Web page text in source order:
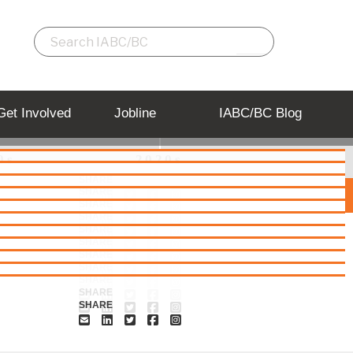
Involved Jobline IABC/BC Blog
2020s
SHARE
SHARE
SHARE
SHARE
SHARE
SHARE
SHARE
SHARE
SHARE
SHARE